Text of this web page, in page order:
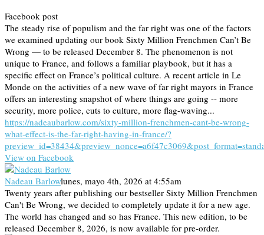
Facebook post
The steady rise of populism and the far right was one of the factors
we examined updating our book Sixty Million Frenchmen Can’t Be
Wrong — to be released December 8. The phenomenon is not
unique to France, and follows a familiar playbook, but it has a
specific effect on France’s political culture. A recent article in Le
Monde on the activities of a new wave of far right mayors in France
offers an interesting snapshot of where things are going -- more
security, more police, cuts to culture, more flag-waving...
https://nadeaubarlow.com/sixty-million-frenchmen-cant-be-wrong-
what-effect-is-the-far-right-having-in-france/?
View on Facebook
Nadeau Barlowlunes, mayo 4th, 2026 at 4:55am
Twenty years after publishing our bestseller Sixty Million Frenchmen
Can't Be Wrong, we decided to completely update it for a new age.
The world has changed and so has France. This new edition, to be
released December 8, 2026, is now available for pre-order.